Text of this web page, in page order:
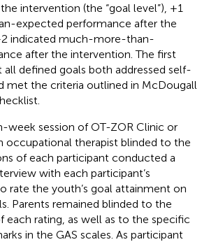
intervention (the “goal level”), +1
expected performance after the
indicated much-more-than-
after the intervention. The first
defined goals both addressed self-
met the criteria outlined in McDougall
week session of OT-ZOR Clinic or
occupational therapist blinded to the
of each participant conducted a
with each participant’s
rate the youth’s goal attainment on
Parents remained blinded to the
each rating, as well as to the specific
in the GAS scales. As participant